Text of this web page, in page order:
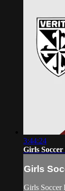
3:44:24
Girls
Girls
Girls Soccer